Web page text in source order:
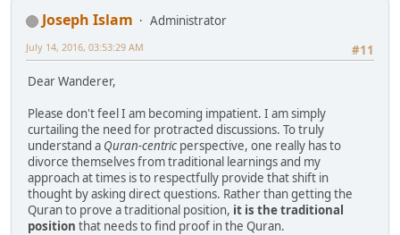
Joseph Islam
Administrator
#11
July 14, 2016, 03:53:29 AM
Dear Wanderer,
Please don't feel I am becoming impatient. I am simply
curtailing the need for protracted discussions. To truly
understand a Quran-centric perspective, one really has to
divorce themselves from traditional learnings and my
approach at times is to respectfully provide that shift in
thought by asking direct questions. Rather than getting the
Quran to prove a traditional position, it is the traditional
position that needs to find proof in the Quran.